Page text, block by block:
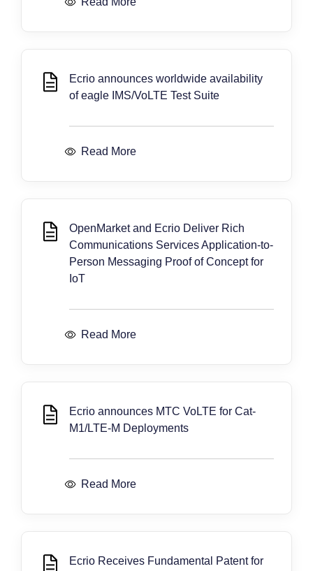
Ecrio announces worldwide availability
of eagle IMS/VoLTE Test Suite
Read More
OpenMarket and Ecrio Deliver Rich
Communications Services Application-to-
Person Messaging Proof of Concept for
IoT
Read More
Ecrio announces MTC VoLTE for Cat-
M1/LTE-M Deployments
Read More
Ecrio Receives Fundamental Patent for